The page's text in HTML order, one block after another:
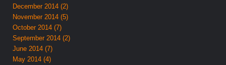
December 2014 (2)
November 2014 (5)
October 2014 (7)
September 2014 (2)
June 2014 (7)
May 2014 (4)